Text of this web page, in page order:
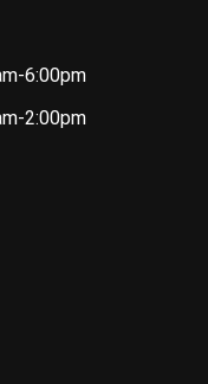
6:00pm
2:00pm